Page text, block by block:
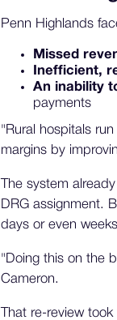
Penn Highlands
Missed
Inefficient,
An inability
payments
"Rural hospitals
margins by
The system
DRG assignment.
days or even
"Doing this on the
Cameron.
That re-review